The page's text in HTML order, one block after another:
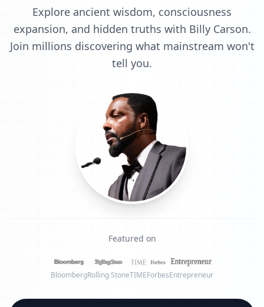
Explore ancient wisdom, consciousness
expansion, and hidden truths with Billy Carson.
Join millions discovering what mainstream won't
tell you.
Featured on
BloombergRolling StoneTIMEForbesEntrepreneur